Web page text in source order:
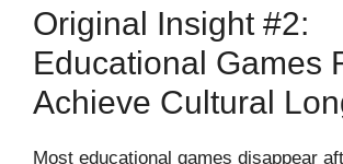
Original Insight #2:
Educational Games
Achieve Cultural
Most educational games disappear